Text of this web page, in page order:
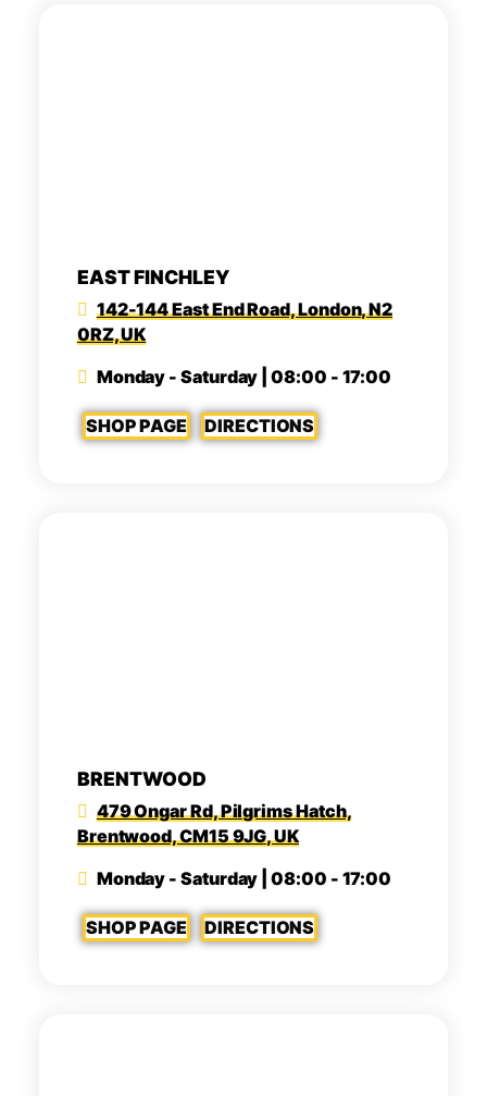
EAST FINCHLEY
142-144 East End Road, London, N2
0RZ, UK
Monday - Saturday | 08:00 - 17:00
SHOP PAGE DIRECTIONS
BRENTWOOD
479 Ongar Rd, Pilgrims Hatch,
Brentwood, CM15 9JG, UK
Monday - Saturday | 08:00 - 17:00
SHOP PAGE DIRECTIONS